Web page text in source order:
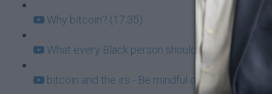
Why bitcoin? (17:35)
What every Black person should know about
bitcoin and the irs - Be mindful of the tax